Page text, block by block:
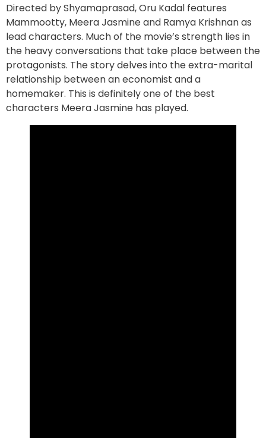
Directed by Shyamaprasad, Oru Kadal features
Mammootty, Meera Jasmine and Ramya Krishnan as
lead characters. Much of the movie’s strength lies in
the heavy conversations that take place between the
protagonists. The story delves into the extra-marital
relationship between an economist and a
homemaker. This is definitely one of the best
characters Meera Jasmine has played.